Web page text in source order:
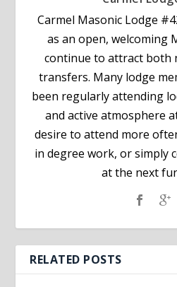
Carmel Masonic Lodge
as an open, welcoming
continue to attract both
transfers. Many lodge
been regularly attending
and active atmosphere
desire to attend more
in degree work, or simply
at the next
RELATED POSTS